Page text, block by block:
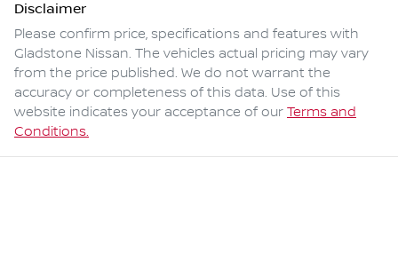
Disclaimer
Please confirm price, specifications and features with
Gladstone Nissan. The vehicles actual pricing may vary
from the price published. We do not warrant the
accuracy or completeness of this data. Use of this
website indicates your acceptance of our Terms and
Conditions.